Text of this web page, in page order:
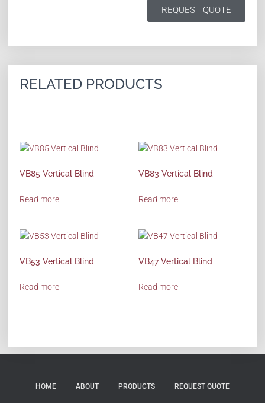
REQUEST QUOTE
RELATED PRODUCTS
VB85 Vertical Blind
Read more
VB83 Vertical Blind
Read more
VB53 Vertical Blind
Read more
VB47 Vertical Blind
Read more
HOME ABOUT PRODUCTS REQUEST QUOTE